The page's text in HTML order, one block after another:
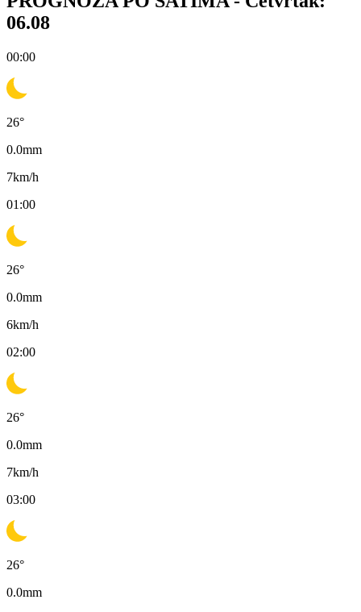
06.08
00:00
26°
0.0mm
7km/h
01:00
26°
0.0mm
6km/h
02:00
26°
0.0mm
7km/h
03:00
26°
0.0mm